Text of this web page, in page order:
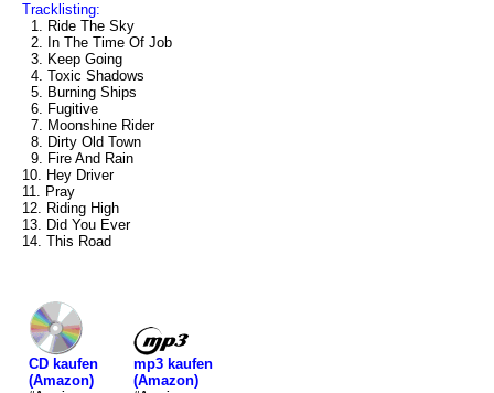
Tracklisting:
1. Ride The Sky
2. In The Time Of Job
3. Keep Going
4. Toxic Shadows
5. Burning Ships
6. Fugitive
7. Moonshine Rider
8. Dirty Old Town
9. Fire And Rain
10. Hey Driver
11. Pray
12. Riding High
13. Did You Ever
14. This Road
CD kaufen
(Amazon)
mp3 kaufen
(Amazon)